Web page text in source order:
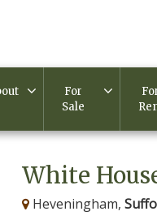
For
Sale
White
Heveningham,